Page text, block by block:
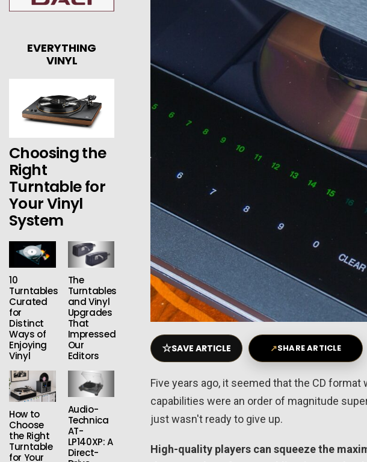
☆SAVE ARTICLE ↗SHARE ARTICLE
Five years ago, it seemed that the CD
capabilities were an order of magnitude
just wasn't ready to give up.
High-quality players can squeeze the
EVERYTHING
VINYL
Choosing the
Right
Turntable for
Your Vinyl
System
10
Turntables
Curated
for
Distinct
Ways of
Enjoying
Vinyl
The
Turntables
and Vinyl
Upgrades
That
Impressed
Our
Editors
How to
Choose
the Right
Turntable
for Your
Audio-
Technica
AT-
LP140XP: A
Direct-